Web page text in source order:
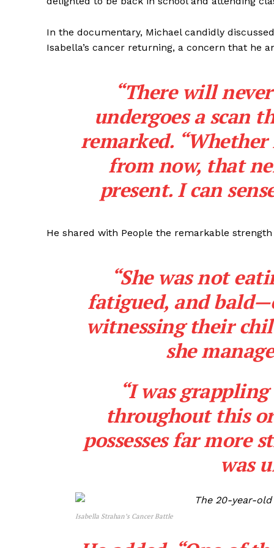
In the documentary, Michael candidly
Isabella’s cancer returning, a concern that he
“There will
undergoes a scan
remarked. “Whether
from now, that
present. I can
He shared with People the remarkable
“She was not
fatigued, and
witnessing their
she
“I was
throughout this
possesses far more
was
Isabella Strahan’s Cancer Battle